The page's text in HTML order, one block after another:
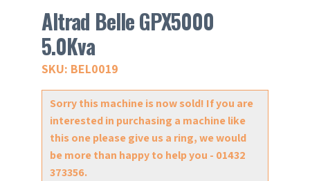
Altrad Belle GPX5000
5.0Kva
SKU: BEL0019
Sorry this machine is now sold! If you are
interested in purchasing a machine like
this one please give us a ring, we would
be more than happy to help you - 01432
373356.